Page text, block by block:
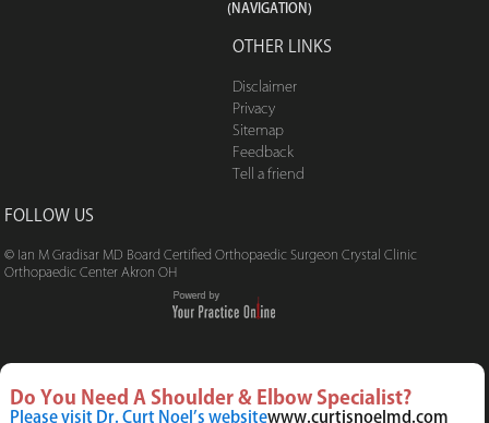
(NAVIGATION)
OTHER LINKS
Disclaimer
Privacy
Sitemap
Feedback
Tell a friend
FOLLOW US
© Ian M Gradisar MD Board Certified Orthopaedic Surgeon Crystal Clinic
Orthopaedic Center Akron OH
Do You Need A Shoulder & Elbow Specialist?
Please visit Dr. Curt Noel’s websitewww.curtisnoelmd.com